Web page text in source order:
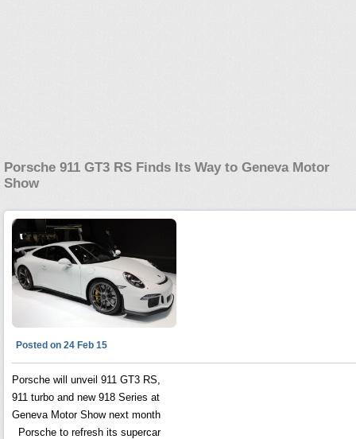
Porsche 911 GT3 RS Finds Its Way to Geneva Motor
Show
Posted on 24 Feb 15
Porsche will unveil 911 GT3 RS,
911 turbo and new 918 Series at
Geneva Motor Show next month
Porsche to refresh its supercar